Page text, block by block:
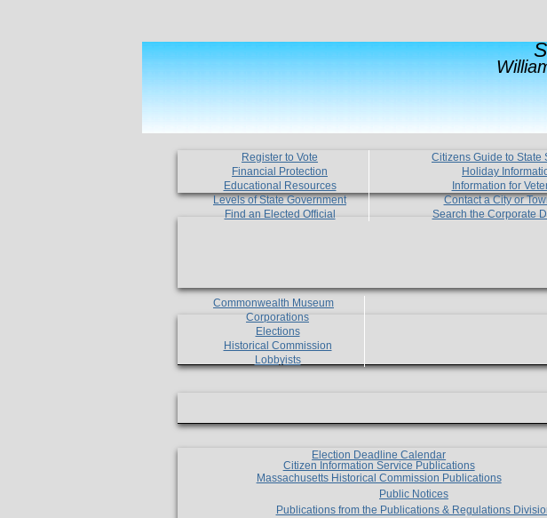
Register to Vote
Financial Protection
Educational Resources
Levels of State Government
Find an Elected Official
Citizens Guide to State
Holiday
Information for
Contact a City or
Search the Corporate
Commonwealth Museum
Corporations
Elections
Historical Commission
Lobbyists
Election Deadline Calendar
Citizen Information Service Publications
Massachusetts Historical Commission Publications
Public Notices
Publications from the Publications & Regulations